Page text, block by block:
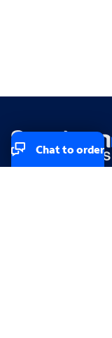
Chat to order